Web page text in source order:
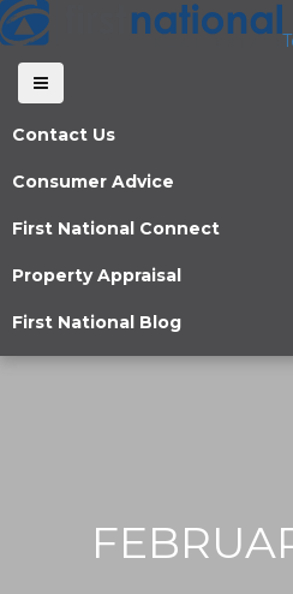
Contact Us
Consumer Advice
First National Connect
Property Appraisal
First National Blog